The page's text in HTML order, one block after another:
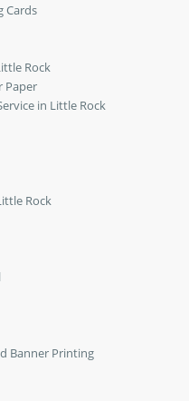
Cards
Rock
Paper
in Little Rock
Rock
Banner Printing